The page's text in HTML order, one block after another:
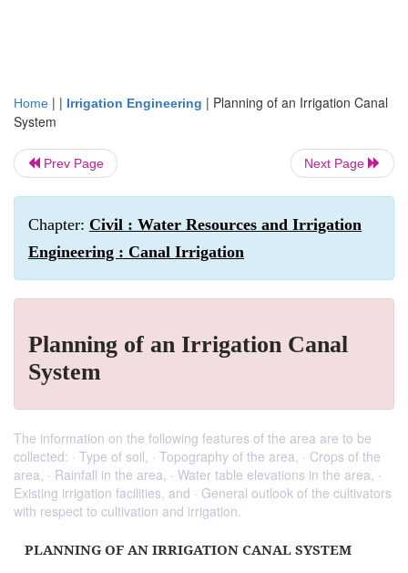
Home | | Irrigation Engineering | Planning of an Irrigation Canal
System
Prev Page Next Page
Chapter: Civil : Water Resources and Irrigation
Engineering : Canal Irrigation
Planning of an Irrigation Canal
System
The information on the following features of the area are to be
collected: · Type of soil, · Topography of the area, · Crops of the
area, · Rainfall in the area, · Water table elevations in the area, ·
Existing irrigation facilities, and · General outlook of the cultivators
with respect to cultivation and irrigation.